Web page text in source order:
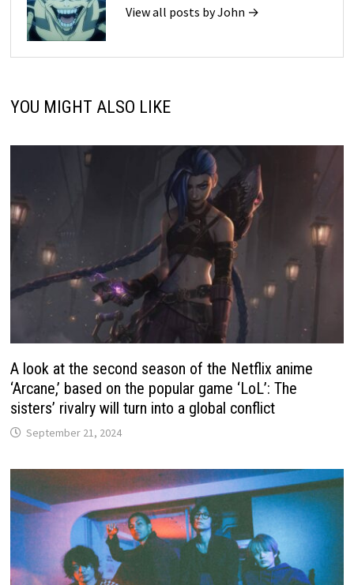
View all posts by John →
YOU MIGHT ALSO LIKE
A look at the second season of the Netflix anime
‘Arcane,’ based on the popular game ‘LoL’: The
sisters’ rivalry will turn into a global conflict
September 21, 2024